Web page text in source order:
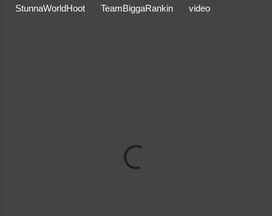
StunnaWorldHoot TeamBiggaRankin video